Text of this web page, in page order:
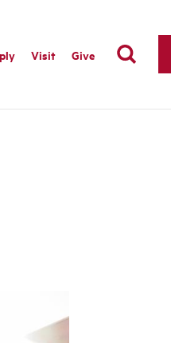
Visit Give